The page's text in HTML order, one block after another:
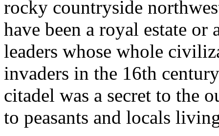
rocky countryside
have been a royal estate
leaders whose whole
invaders in the 16th
citadel was a secret to the
to peasants and locals